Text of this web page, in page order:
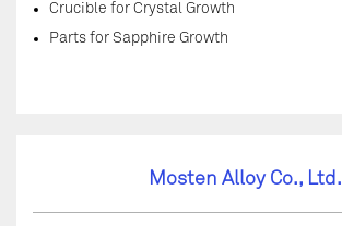
Crucible for Crystal Growth
Parts for Sapphire Growth
Mosten Alloy Co., Ltd.